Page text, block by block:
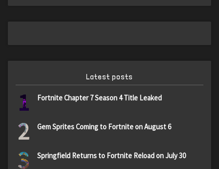
Latest posts
1 Fortnite Chapter 7 Season 4 Title Leaked
2 Gem Sprites Coming to Fortnite on August 6
3 Springfield Returns to Fortnite Reload on July 30